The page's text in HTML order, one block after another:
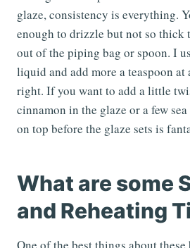
glaze, consistency is everything.
enough to drizzle but not so thick
out of the piping bag or spoon. I
liquid and add more a teaspoon
right. If you want to add a little
cinnamon in the glaze or a few
on top before the glaze sets is
What are some
and Reheating